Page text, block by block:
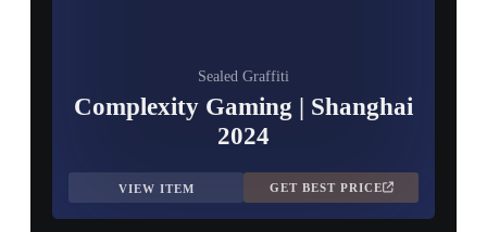
Sealed Graffiti
Complexity Gaming | Shanghai
2024
VIEW ITEM GET BEST PRICE